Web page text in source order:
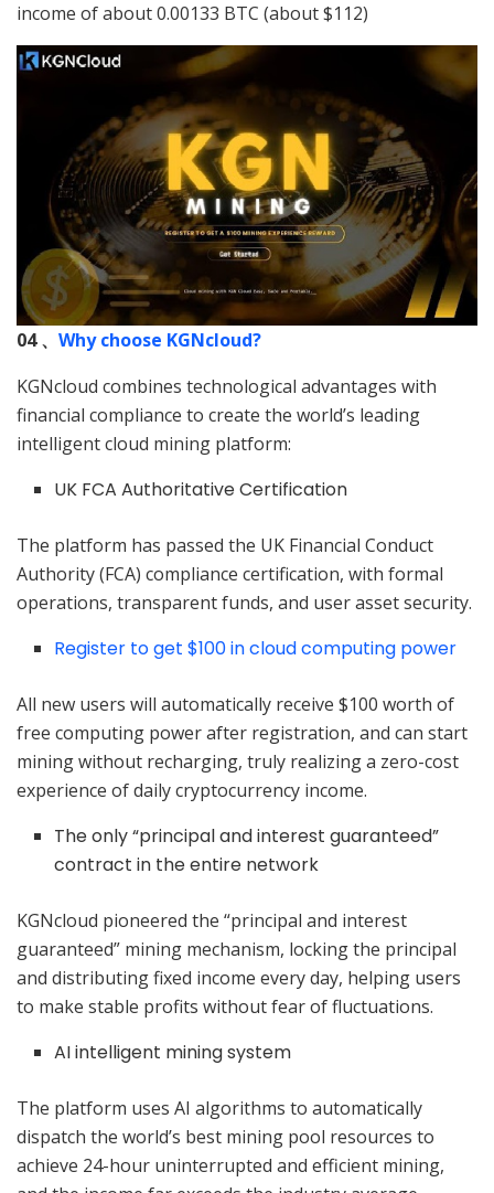
income of about 0.00133 BTC (about $112)
04 、 Why choose KGNcloud?
KGNcloud combines technological advantages with
financial compliance to create the world’s leading
intelligent cloud mining platform:
UK FCA Authoritative Certification
The platform has passed the UK Financial Conduct
Authority (FCA) compliance certification, with formal
operations, transparent funds, and user asset security.
Register to get $100 in cloud computing power
All new users will automatically receive $100 worth of
free computing power after registration, and can start
mining without recharging, truly realizing a zero-cost
experience of daily cryptocurrency income.
The only “principal and interest guaranteed”
contract in the entire network
KGNcloud pioneered the “principal and interest
guaranteed” mining mechanism, locking the principal
and distributing fixed income every day, helping users
to make stable profits without fear of fluctuations.
AI intelligent mining system
The platform uses AI algorithms to automatically
dispatch the world’s best mining pool resources to
achieve 24-hour uninterrupted and efficient mining,